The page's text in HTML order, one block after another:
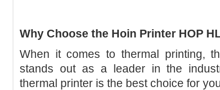
Why Choose the Hoin Printer HOP
When it comes to thermal printing,
stands out as a leader in the
thermal printer is the best choice for